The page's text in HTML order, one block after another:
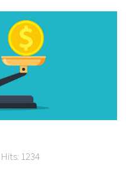
Hits: 1234